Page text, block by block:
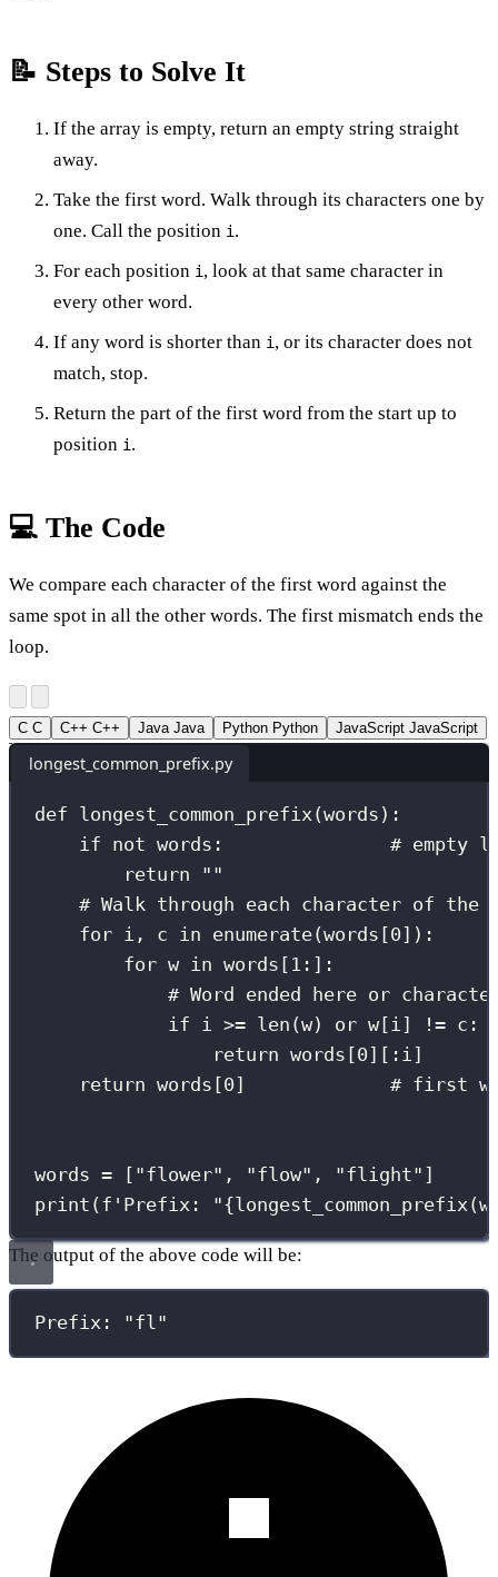
📝 Steps to Solve It
If the array is empty, return an empty string straight
away.
Take the first word. Walk through its characters one by
one. Call the position i .
For each position i , look at that same character in
every other word.
If any word is shorter than i , or its character does not
match, stop.
Return the part of the first word from the start up to
position i .
💻 The Code
We compare each character of the first word against the
same spot in all the other words. The first mismatch ends the
loop.
C C C++ C++ Java Java Python Python JavaScript JavaScript
longest_common_prefix.py
def longest_common_prefix(words ):
if not words: # empty
return
""
# Walk through each character of
for i, c in enumerate(words[0]):
for w in words[ 1 : ]:
# Word ended here or
if i >= len (w) or w[i] != c:
return words[0][:i]
return words[0] # first
words = [ "flower" , "flow" , "flight" ]
print ( f 'Prefix: "{
The output of the above code will be:
Prefix: "fl"